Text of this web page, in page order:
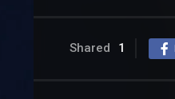
Shared 1